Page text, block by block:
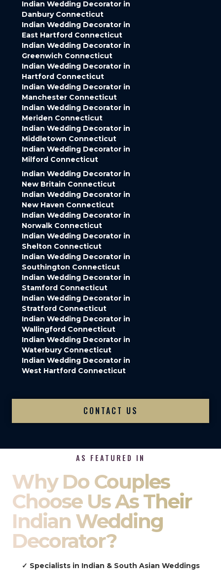
Indian Wedding Decorator in
Danbury Connecticut
Indian Wedding Decorator in
East Hartford Connecticut
Indian Wedding Decorator in
Greenwich Connecticut
Indian Wedding Decorator in
Hartford Connecticut
Indian Wedding Decorator in
Manchester Connecticut
Indian Wedding Decorator in
Meriden Connecticut
Indian Wedding Decorator in
Middletown Connecticut
Indian Wedding Decorator in
Milford Connecticut
Indian Wedding Decorator in
New Britain Connecticut
Indian Wedding Decorator in
New Haven Connecticut
Indian Wedding Decorator in
Norwalk Connecticut
Indian Wedding Decorator in
Shelton Connecticut
Indian Wedding Decorator in
Southington Connecticut
Indian Wedding Decorator in
Stamford Connecticut
Indian Wedding Decorator in
Stratford Connecticut
Indian Wedding Decorator in
Wallingford Connecticut
Indian Wedding Decorator in
Waterbury Connecticut
Indian Wedding Decorator in
West Hartford Connecticut
CONTACT US
AS FEATURED IN
Why Do Couples
Choose Us As Their
Indian Wedding
Decorator?
✓ Specialists in Indian & South Asian Weddings